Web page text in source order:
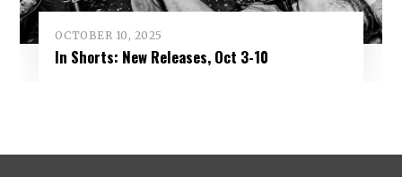
OCTOBER 10, 2025
In Shorts: New Releases, Oct 3-10